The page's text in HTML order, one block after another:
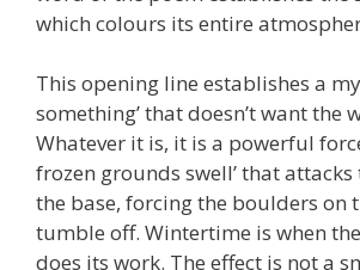
which colours its entire
This opening line establishes a
something’ that doesn’t want the
Whatever it is, it is a powerful
frozen grounds swell’ that
the base, forcing the boulders on
tumble off. Wintertime is when
does its work. The effect is not a